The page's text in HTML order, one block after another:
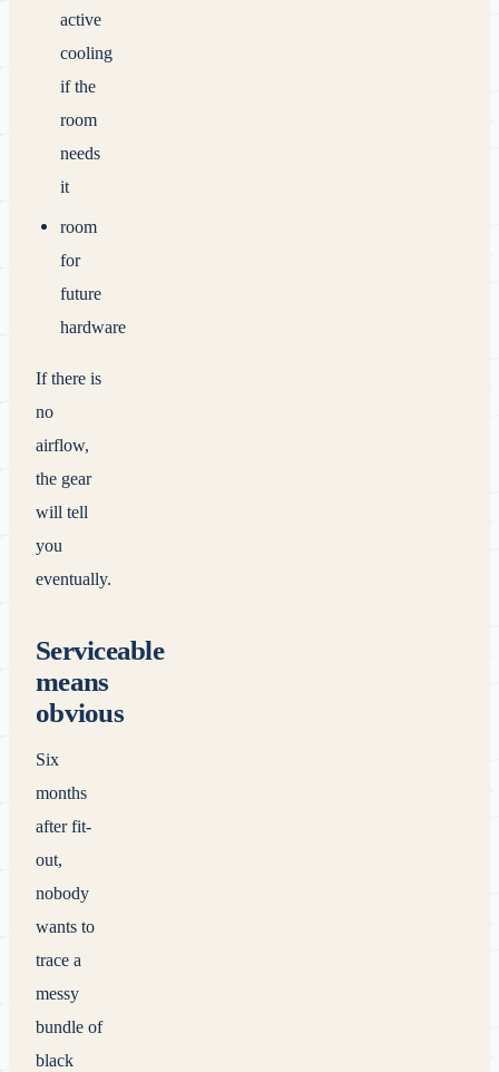
active
cooling
if the
room
needs
it
room
for
future
hardware
If there is
no
airflow,
the gear
will tell
you
eventually.
Serviceable
means
obvious
Six
months
after fit-
out,
nobody
wants to
trace a
messy
bundle of
black